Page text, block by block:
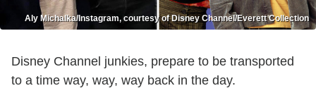
Aly Michalka/Instagram, courtesy of Disney Channel/Everett Collection
Disney Channel junkies, prepare to be transported
to a time way, way, way back in the day.